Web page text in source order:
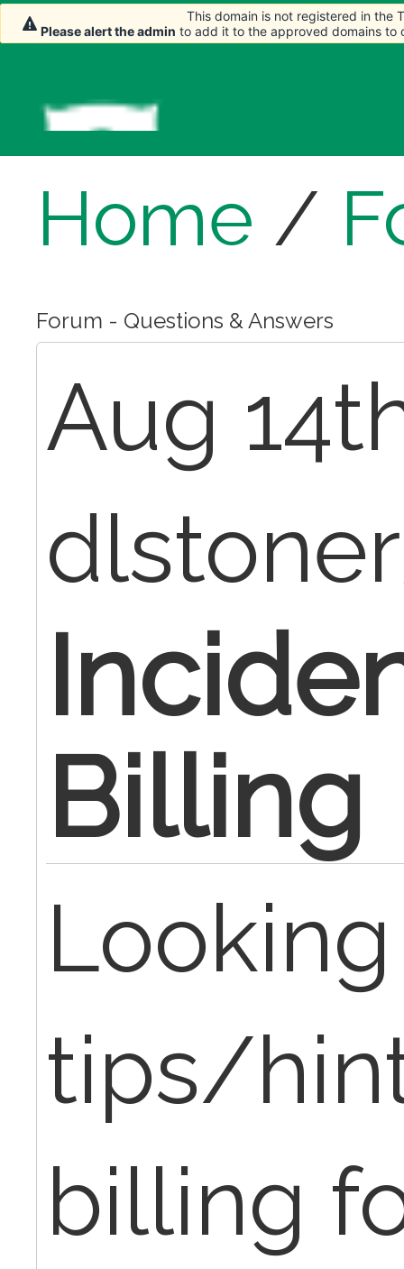
Home /
Forum - Questions & Answers
Aug
Billing
tips/
billing
This domain is not registered in the
Please alert the admin to add it to the approved domains to
This domain is not registered in the
Please alert the admin to add it to the approved domains to